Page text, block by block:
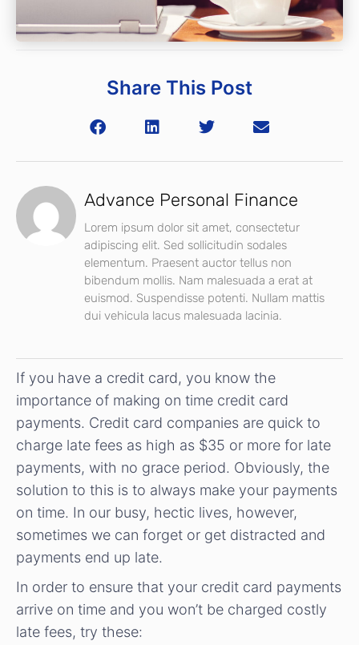
Share This Post
Advance Personal Finance
Lorem ipsum dolor sit amet, consectetur
adipiscing elit. Sed sollicitudin sodales
elementum. Praesent auctor tellus non
bibendum mollis. Nam malesuada a erat at
euismod. Suspendisse potenti. Nullam mattis
dui vehicula lacus malesuada lacinia.
If you have a credit card, you know the
importance of making on time credit card
payments. Credit card companies are quick to
charge late fees as high as $35 or more for late
payments, with no grace period. Obviously, the
solution to this is to always make your payments
on time. In our busy, hectic lives, however,
sometimes we can forget or get distracted and
payments end up late.
In order to ensure that your credit card payments
arrive on time and you won’t be charged costly
late fees, try these: